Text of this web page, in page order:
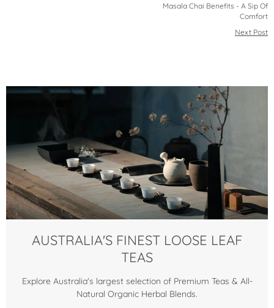
Masala Chai Benefits - A Sip Of
Comfort
Next Post
AUSTRALIA'S FINEST LOOSE LEAF
TEAS
Explore Australia's largest selection of Premium Teas & All-
Natural Organic Herbal Blends.